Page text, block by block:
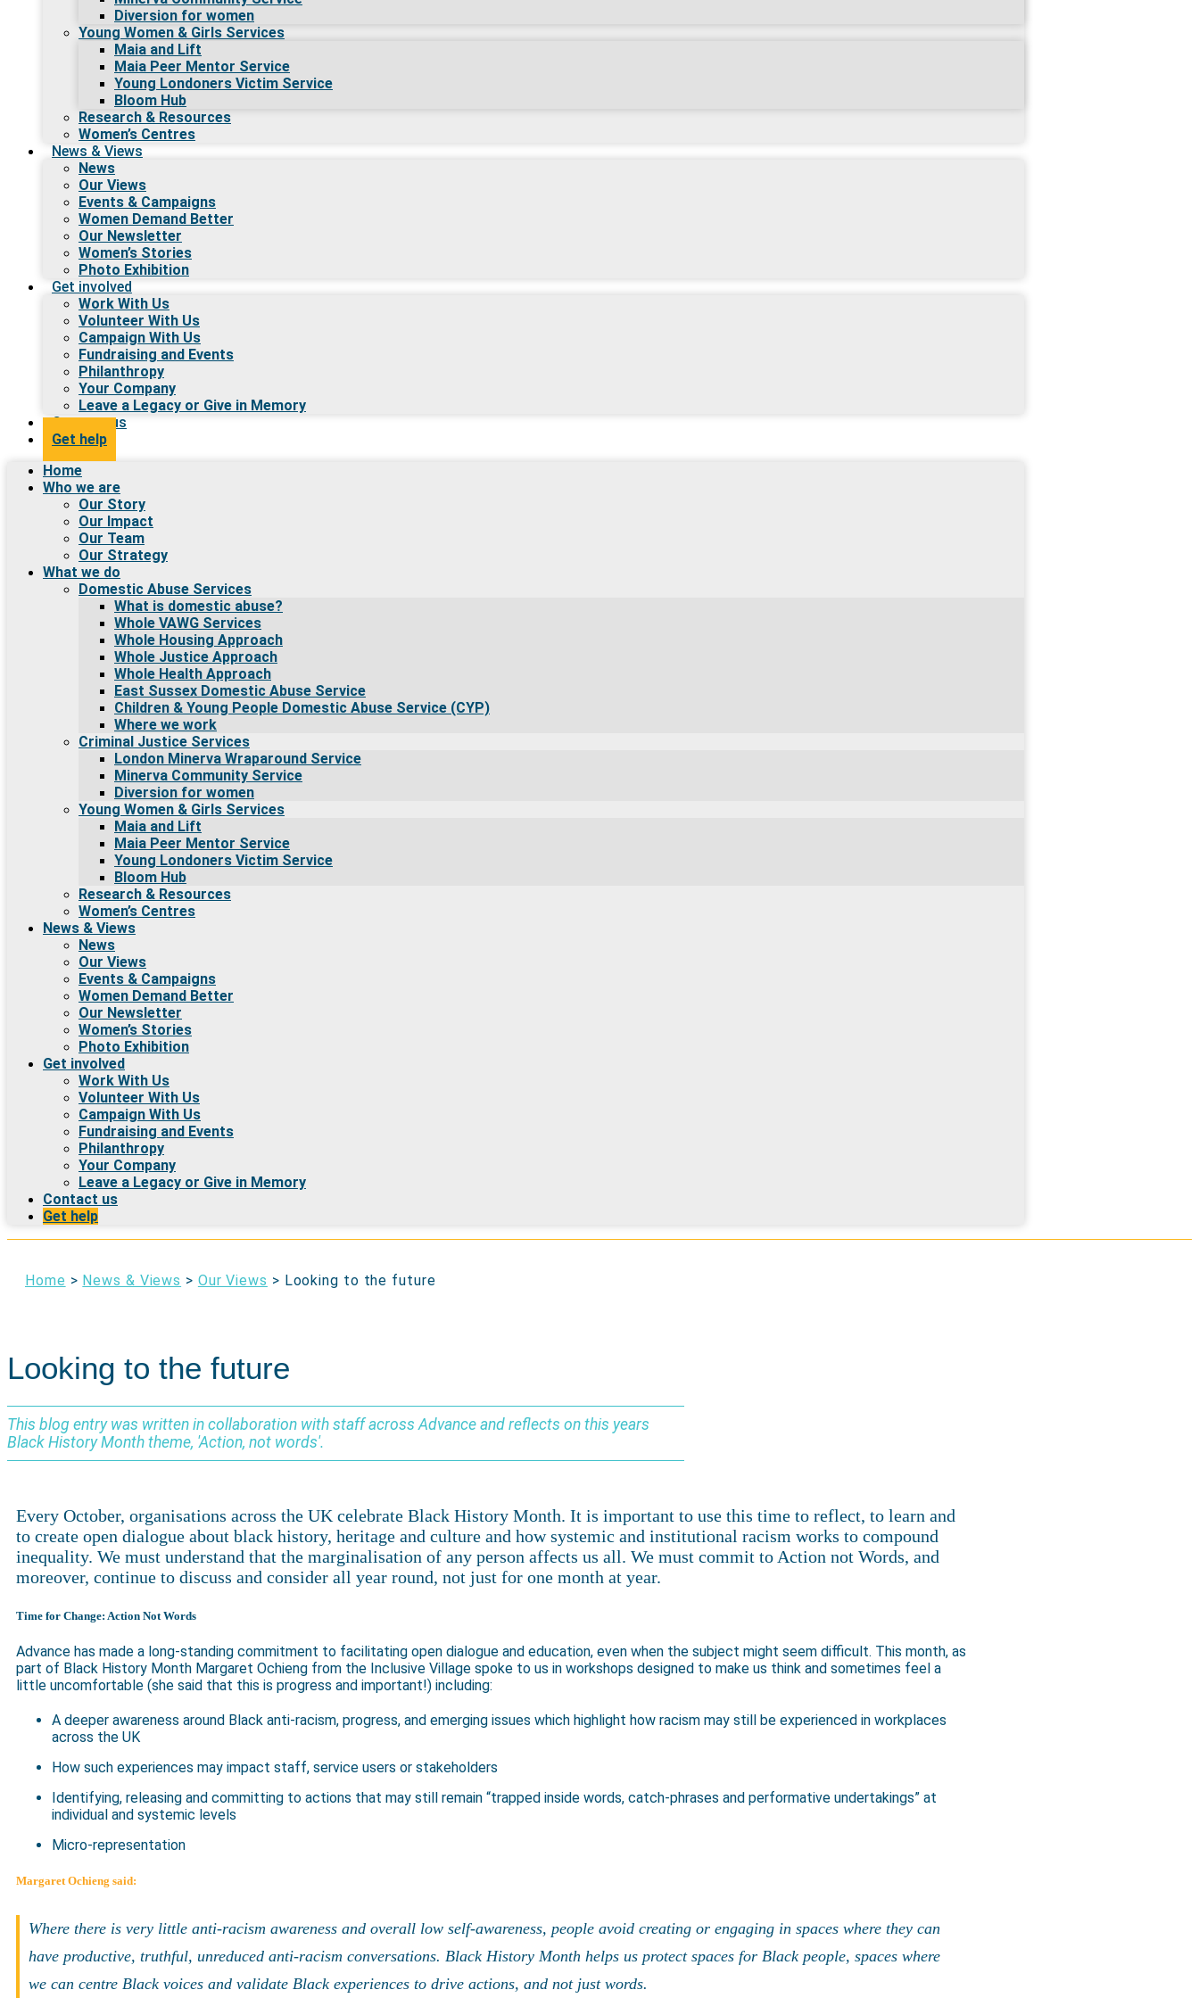
Diversion for women
Young Women & Girls Services
Maia and Lift
Maia Peer Mentor Service
Young Londoners Victim Service
Bloom Hub
Research & Resources
Women’s Centres
News & Views
News
Our Views
Events & Campaigns
Women Demand Better
Our Newsletter
Women’s Stories
Photo Exhibition
Get involved
Work With Us
Volunteer With Us
Campaign With Us
Fundraising and Events
Philanthropy
Your Company
Leave a Legacy or Give in Memory
Contact us
Get help
Home
Who we are
Our Story
Our Impact
Our Team
Our Strategy
What we do
Domestic Abuse Services
What is domestic abuse?
Whole VAWG Services
Whole Housing Approach
Whole Justice Approach
Whole Health Approach
East Sussex Domestic Abuse Service
Children & Young People Domestic Abuse Service (CYP)
Where we work
Criminal Justice Services
London Minerva Wraparound Service
Minerva Community Service
Diversion for women
Young Women & Girls Services
Maia and Lift
Maia Peer Mentor Service
Young Londoners Victim Service
Bloom Hub
Research & Resources
Women’s Centres
News & Views
News
Our Views
Events & Campaigns
Women Demand Better
Our Newsletter
Women’s Stories
Photo Exhibition
Get involved
Work With Us
Volunteer With Us
Campaign With Us
Fundraising and Events
Philanthropy
Your Company
Leave a Legacy or Give in Memory
Contact us
Get help
Home > News & Views > Our Views > Looking to the future
Looking to the future
This blog entry was written in collaboration with staff across Advance and reflects on this years
Black History Month theme, 'Action, not words'.
Every October, organisations across the UK celebrate Black History Month. It is important to use this time to reflect, to learn and
to create open dialogue about black history, heritage and culture and how systemic and institutional racism works to compound
inequality. We must understand that the marginalisation of any person affects us all. We must commit to Action not Words, and
moreover, continue to discuss and consider all year round, not just for one month at year.
Time for Change: Action Not Words
Advance has made a long-standing commitment to facilitating open dialogue and education, even when the subject might seem difficult. This month, as
part of Black History Month Margaret Ochieng from the Inclusive Village spoke to us in workshops designed to make us think and sometimes feel a
little uncomfortable (she said that this is progress and important!) including:
A deeper awareness around Black anti-racism, progress, and emerging issues which highlight how racism may still be experienced in workplaces
across the UK
How such experiences may impact staff, service users or stakeholders
Identifying, releasing and committing to actions that may still remain “trapped inside words, catch-phrases and performative undertakings” at
individual and systemic levels
Micro-representation
Margaret Ochieng said:
Where there is very little anti-racism awareness and overall low self-awareness, people avoid creating or engaging in spaces where they can
have productive, truthful, unreduced anti-racism conversations. Black History Month helps us protect spaces for Black people, spaces where
we can centre Black voices and validate Black experiences to drive actions, and not just words.